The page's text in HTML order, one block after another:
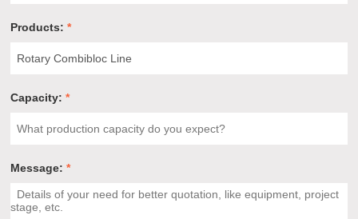
Products:*
Capacity:*
Message:*